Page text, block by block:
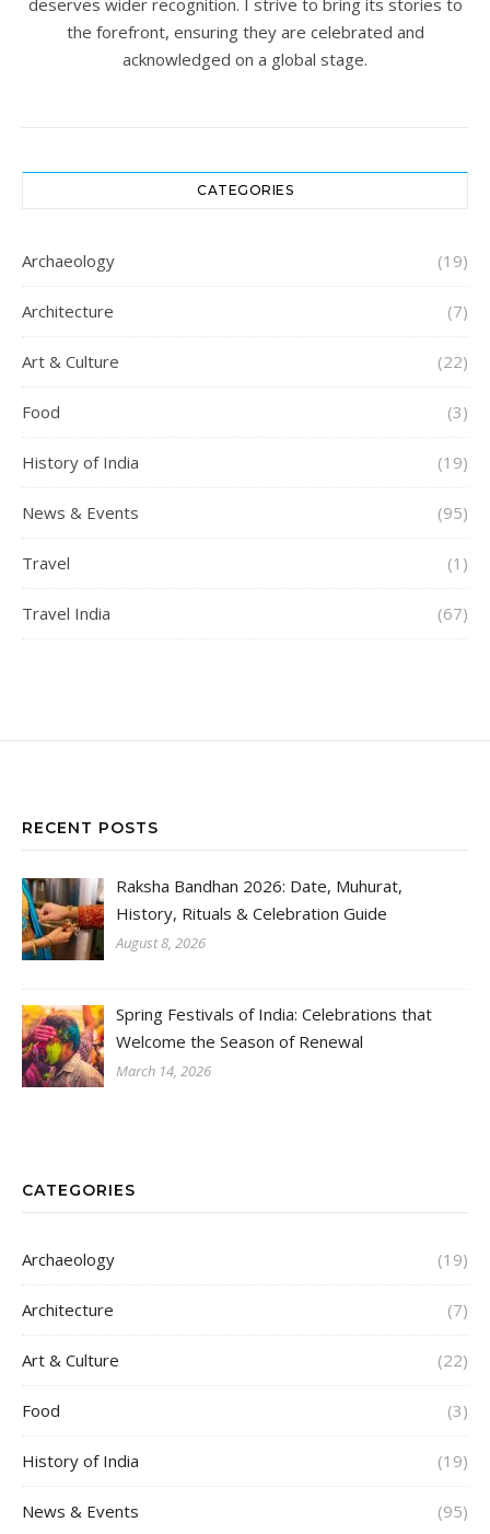
deserves wider recognition. I strive to bring its stories to
the forefront, ensuring they are celebrated and
acknowledged on a global stage.
CATEGORIES
Archaeology (19)
Architecture (7)
Art & Culture (22)
Food (3)
History of India (19)
News & Events (95)
Travel (1)
Travel India (67)
RECENT POSTS
Raksha Bandhan 2026: Date, Muhurat,
History, Rituals & Celebration Guide
August 8, 2026
Spring Festivals of India: Celebrations that
Welcome the Season of Renewal
March 14, 2026
CATEGORIES
Archaeology (19)
Architecture (7)
Art & Culture (22)
Food (3)
History of India (19)
News & Events (95)